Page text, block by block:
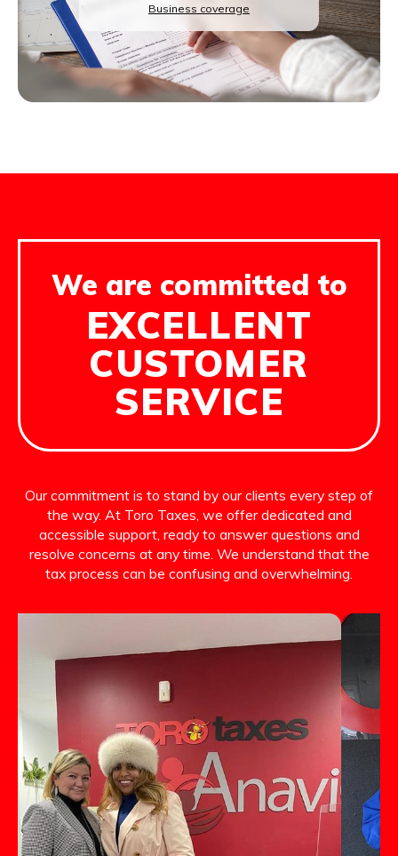
Loan solutions
We are committed to
EXCELLENT
CUSTOMER
SERVICE
Our commitment is to stand by our clients every step of
the way. At Toro Taxes, we offer dedicated and
accessible support, ready to answer questions and
resolve concerns at any time. We understand that the
tax process can be confusing and overwhelming.